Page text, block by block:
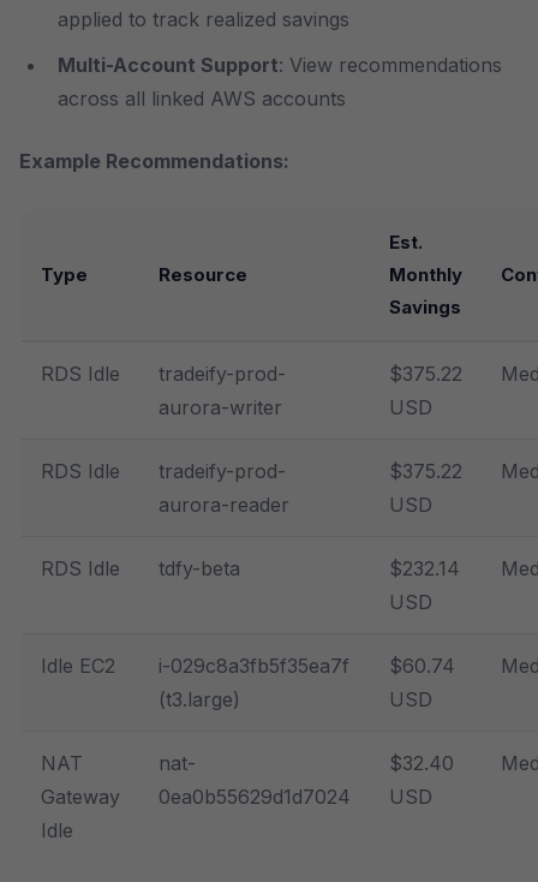
applied to track realized savings
Multi-Account Support: View recommendations
across all linked AWS accounts
Example Recommendations:
Type Resource
Est.
Monthly
Savings
RDS Idle
tradeify-prod-
aurora-writer
$375.22
USD
RDS Idle
tradeify-prod-
aurora-reader
$375.22
USD
RDS Idle tdfy-beta
$232.14
USD
Idle EC2
i-029c8a3fb5f35ea7f
(t3.large)
$60.74
USD
NAT
Gateway
Idle
nat-
0ea0b55629d1d7024
$32.40
USD